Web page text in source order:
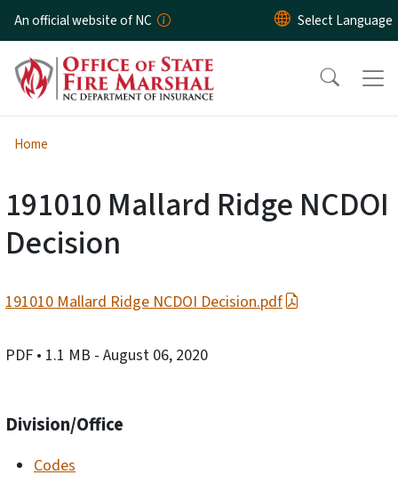
Skip to main content
An official website of NC
Home
191010 Mallard Ridge NCDOI
Decision
191010 Mallard Ridge NCDOI Decision.pdf
PDF • 1.1 MB - August 06, 2020
Division/Office
Codes